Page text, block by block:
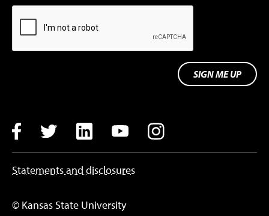
SIGN ME UP
Facebook
Twitter LinkedInYouTubeInstagram
Statements and disclosures
© Kansas State University